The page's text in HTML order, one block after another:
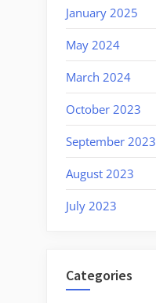
January 2025
May 2024
March 2024
October 2023
September 2023
August 2023
July 2023
Categories